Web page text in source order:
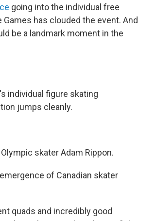
going into the individual free
has clouded the event. And
be a landmark moment in the
individual figure skating
jumps cleanly.
skater Adam Rippon.
of Canadian skater
quads and incredibly good